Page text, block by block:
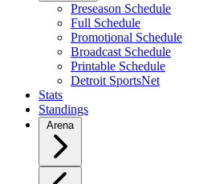
Preseason Schedule
Full Schedule
Promotional Schedule
Broadcast Schedule
Printable Schedule
Detroit SportsNet
Stats
Standings
Arena